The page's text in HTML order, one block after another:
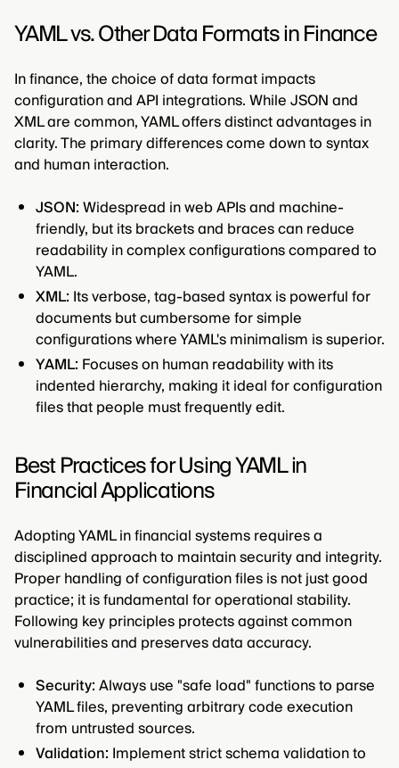
YAML vs. Other Data Formats in Finance
In finance, the choice of data format impacts
configuration and API integrations. While JSON and
XML are common, YAML offers distinct advantages in
clarity. The primary differences come down to syntax
and human interaction.
JSON:Widespread in web APIs and machine-
friendly, but its brackets and braces can reduce
readability in complex configurations compared to
YAML.
XML: Its verbose, tag-based syntax is powerful for
documents but cumbersome for simple
configurations where YAML's minimalism is superior.
YAML: Focuses on human readability with its
indented hierarchy, making it ideal for configuration
files that people must frequently edit.
Best Practices for Using YAML in
Financial Applications
Adopting YAML in financial systems requires a
disciplined approach to maintain security and integrity.
Proper handling of configuration files is not just good
practice; it is fundamental for operational stability.
Following key principles protects against common
vulnerabilities and preserves data accuracy.
Security:Always use "safe load" functions to parse
YAML files, preventing arbitrary code execution
from untrusted sources.
Validation: Implement strict schema validation to